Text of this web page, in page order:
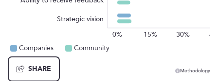
0% 15% 30%
Strategic vision
Companies Community
SHARE Methodology